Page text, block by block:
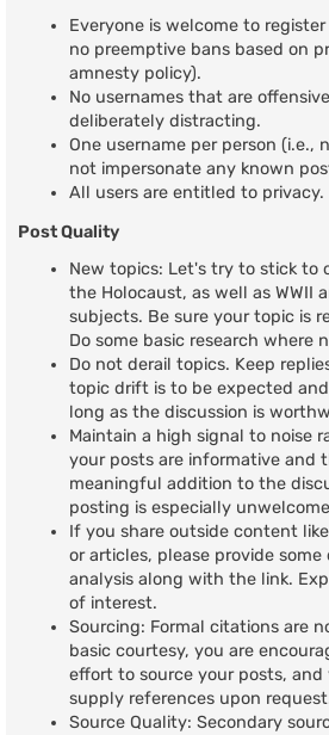
Everyone is welcome to
no preemptive bans based on
amnesty policy).
No usernames that are
deliberately distracting.
One username per person (i.e.,
not impersonate any known
All users are entitled to privacy.
Post Quality
New topics: Let's try to stick to
the Holocaust, as well as WWII
subjects. Be sure your topic is
Do some basic research where
Do not derail topics. Keep
topic drift is to be expected
long as the discussion is
Maintain a high signal to noise
your posts are informative and
meaningful addition to the
posting is especially
If you share outside content
or articles, please provide
analysis along with the link.
of interest.
Sourcing: Formal citations are
basic courtesy, you are
effort to source your posts,
supply references upon
Source Quality: Secondary